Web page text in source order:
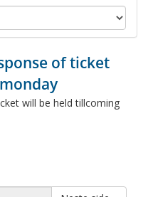
of ticket
will be held tillcoming